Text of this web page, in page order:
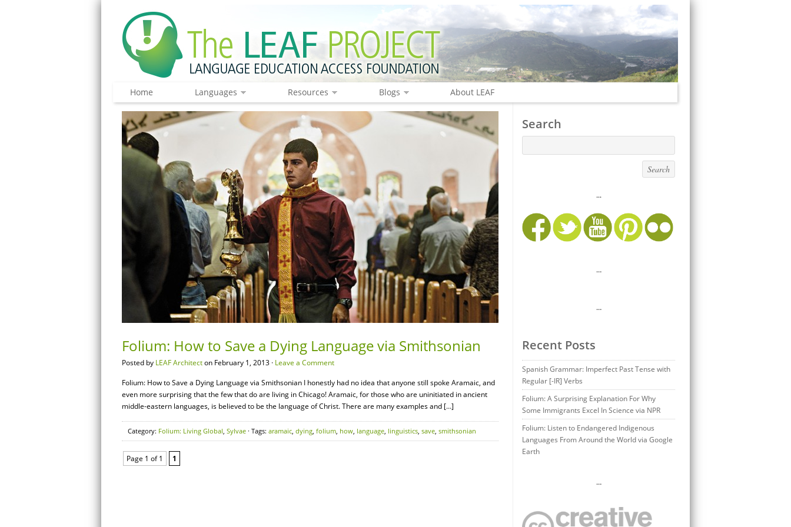
Home Languages Resources Blogs About LEAF
Folium: How to Save a Dying Language via Smithsonian
Posted by LEAF Architecton February 1, 2013 · Leave a Comment
Folium: How to Save a Dying Language via Smithsonian I honestly had no idea that anyone still spoke Aramaic, and
even more surprising that the few that do are living in Chicago! Aramaic, for those who are uninitiated in ancient
middle-eastern languages, is believed to be the language of Christ. There are many examples and […]
Category: Folium: Living Global, Sylvae · Tags: aramaic, dying, folium, how, language, linguistics, save, smithsonian
Page 1 of 1 1
Search
...
…
…
Recent Posts
Spanish Grammar: Imperfect Past Tense with
Regular [-IR] Verbs
Folium: A Surprising Explanation For Why
Some Immigrants Excel In Science via NPR
Folium: Listen to Endangered Indigenous
Languages From Around the World via Google
Earth
…